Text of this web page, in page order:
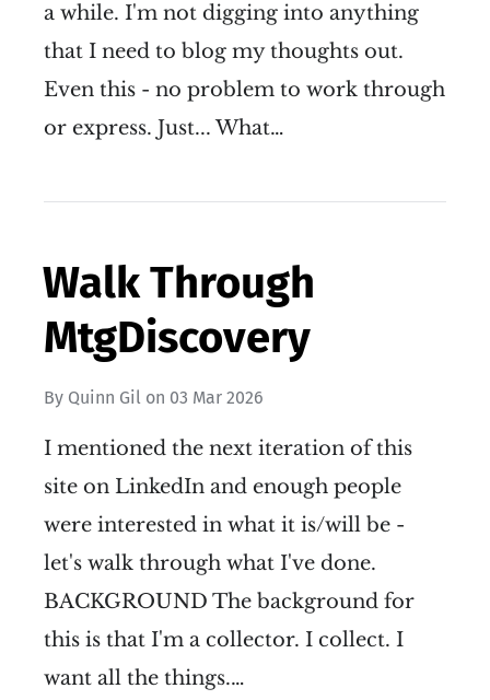
a while. I'm not digging into anything
that I need to blog my thoughts out.
Even this - no problem to work through
or express. Just... What…
Walk Through
MtgDiscovery
By Quinn Gil on 03 Mar 2026
I mentioned the next iteration of this
site on LinkedIn and enough people
were interested in what it is/will be -
let's walk through what I've done.
BACKGROUND The background for
this is that I'm a collector. I collect. I
want all the things.…